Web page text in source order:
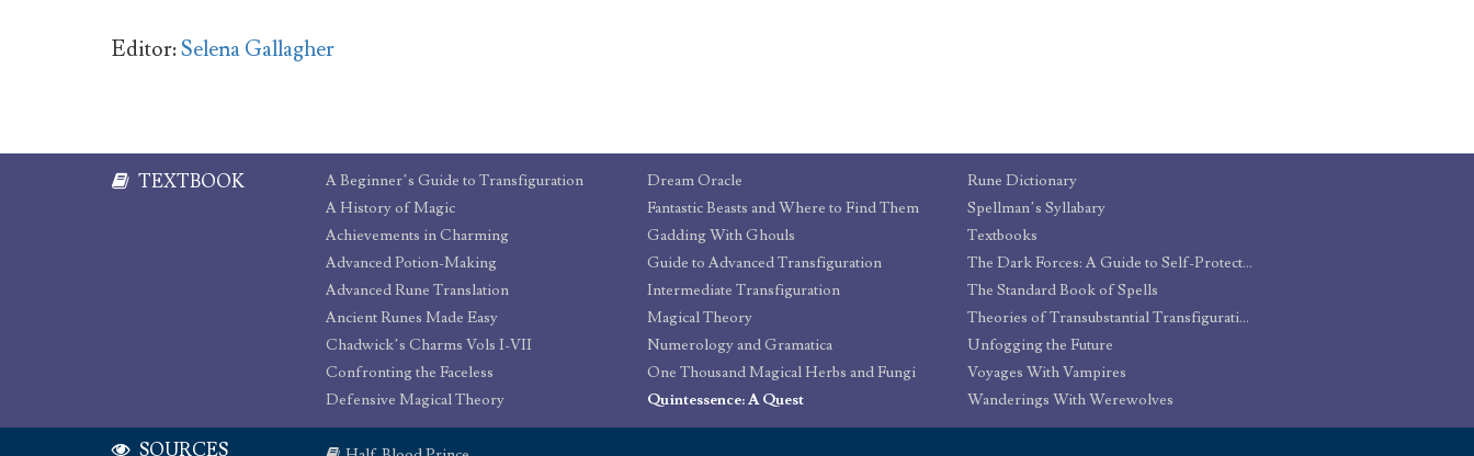
Editor:Selena Gallagher
TEXTBOOK
A Beginner’s Guide to Transfiguration
A History of Magic
Achievements in Charming
Advanced Potion-Making
Advanced Rune Translation
Ancient Runes Made Easy
Chadwick’s Charms Vols I-VII
Confronting the Faceless
Defensive Magical Theory
Dream Oracle
Fantastic Beasts and Where to Find Them
Gadding With Ghouls
Guide to Advanced Transfiguration
Intermediate Transfiguration
Magical Theory
Numerology and Gramatica
One Thousand Magical Herbs and Fungi
Quintessence: A Quest
Rune Dictionary
Spellman’s Syllabary
Textbooks
The Dark Forces: A Guide to Self-Protection
The Standard Book of Spells
Theories of Transubstantial Transfiguration
Unfogging the Future
Voyages With Vampires
Wanderings With Werewolves
SOURCES